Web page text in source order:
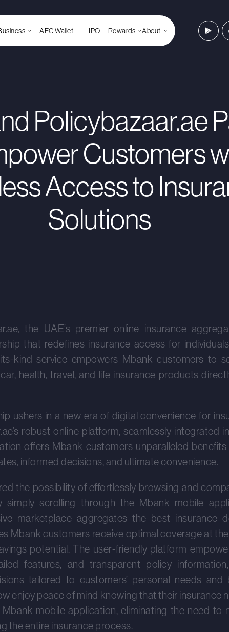
AEC Wallet IPO Rewards About
Policybazaar.ae
Customers
Access to
Solutions
the UAE’s premier online insurance
that redefines insurance access for
kind service empowers Mbank customers to
health, travel, and life insurance products
ushers in a new era of digital convenience for
robust online platform, seamlessly integrated
offers Mbank customers unparalleled
informed decisions, and ultimate convenience.
the possibility of effortlessly browsing and
scrolling through the Mbank mobile
marketplace aggregates the best insurance
Mbank customers receive optimal coverage at
potential. The user-friendly platform
features, and transparent policy
tailored to customers’ personal needs and
enjoy peace of mind knowing that their insurance
mobile application, eliminating the need to
the entire insurance process.